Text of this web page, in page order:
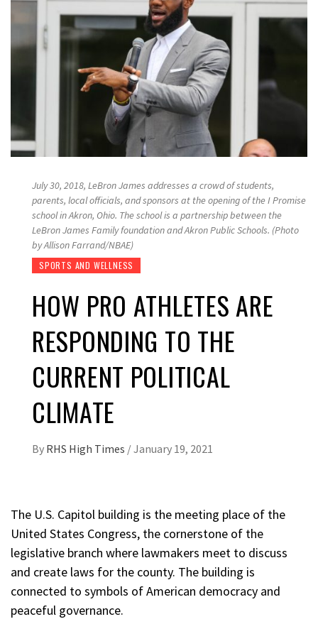
July 30, 2018, LeBron James addresses a crowd of students,
parents, local officials, and sponsors at the opening of the I Promise
school in Akron, Ohio. The school is a partnership between the
LeBron James Family foundation and Akron Public Schools. (Photo
by Allison Farrand/NBAE)
SPORTS AND WELLNESS
HOW PRO ATHLETES ARE
RESPONDING TO THE
CURRENT POLITICAL
CLIMATE
By RHS High Times /January 19, 2021
The U.S. Capitol building is the meeting place of the
United States Congress, the cornerstone of the
legislative branch where lawmakers meet to discuss
and create laws for the county. The building is
connected to symbols of American democracy and
peaceful governance.